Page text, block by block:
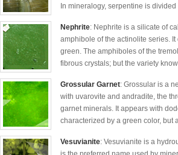
In mineralogy, serpentine is
Nephrite: Nephrite is a silicate of
amphibole of the actinolite series.
green. The amphiboles of the
fibrous crystals; but the variety
Grossular Garnet: Grossular is a
with uvarovite and andradite, the
garnet minerals. It appears with
characterized by a green color, but
Vesuvianite: Vesuvianite is a